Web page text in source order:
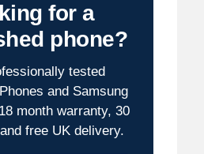
for a
phone?
tested
and Samsung
month warranty, 30
free UK delivery.